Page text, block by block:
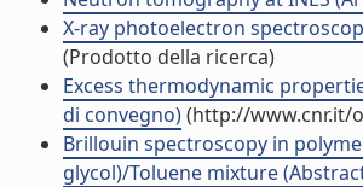
X-ray photoelectron
(Prodotto della ricerca)
Excess thermodynamic
di convegno)(http://www.cnr.it/
Brillouin spectroscopy in
glycol)/Toluene mixture